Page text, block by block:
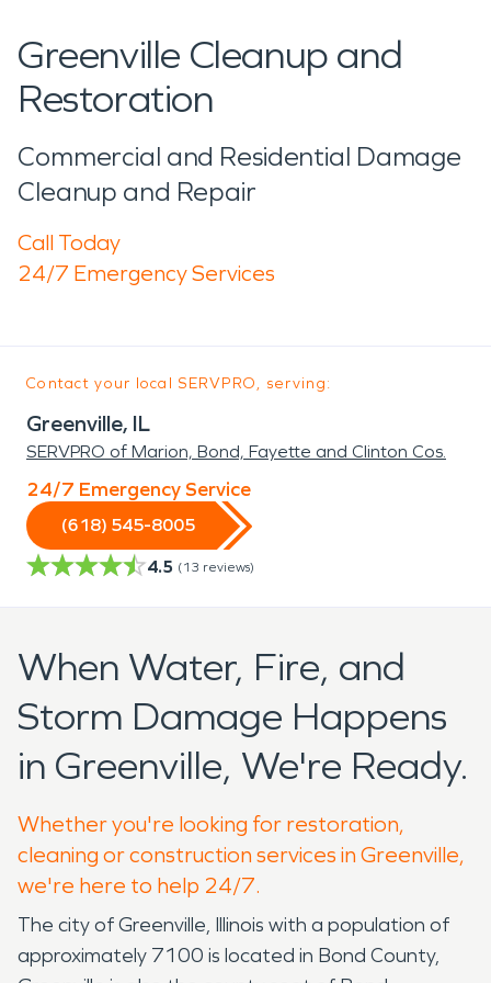
Greenville Cleanup and
Restoration
Commercial and Residential Damage
Cleanup and Repair
Call Today
24/7 Emergency Services
Contact your local SERVPRO, serving:
Greenville, IL
SERVPRO of Marion, Bond, Fayette and Clinton Cos.
24/7 Emergency Service
(618) 545-8005
4.5 (13 reviews)
When Water, Fire, and
Storm Damage Happens
in Greenville, We're Ready.
Whether you're looking for restoration,
cleaning or construction services in Greenville,
we're here to help 24/7.
The city of Greenville, Illinois with a population of
approximately 7100 is located in Bond County,